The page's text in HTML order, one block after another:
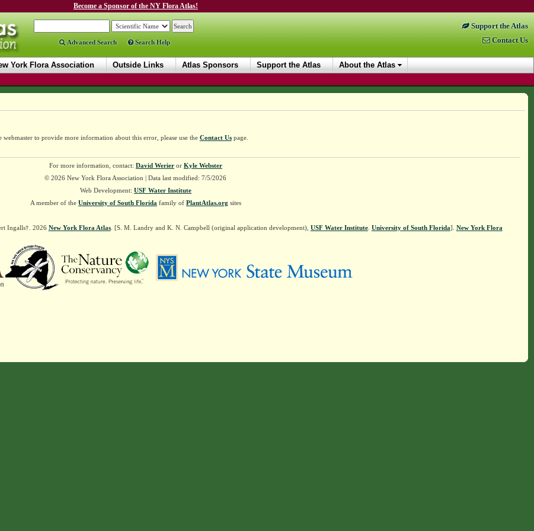
Become a Sponsor of the NY Flora Atlas!
Advanced Search Search Help
Support the Atlas
Contact Us
York Flora Association Outside Links Atlas Sponsors Support the Atlas About the Atlas
to provide more information about this error, please use the Contact Uspage.
For more information, contact: David Werieror Kyle Webster
© 2026 New York Flora Association | Data last modified: 7/5/2026
Web Development: USF Water Institute
A member of the University of South Florida family of PlantAtlas.org sites
Ingalls†. 2026 New York Flora Atlas. [S. M. Landry and K. N. Campbell (original application development), USF Water Institute. University of South Florida]. New York Flora